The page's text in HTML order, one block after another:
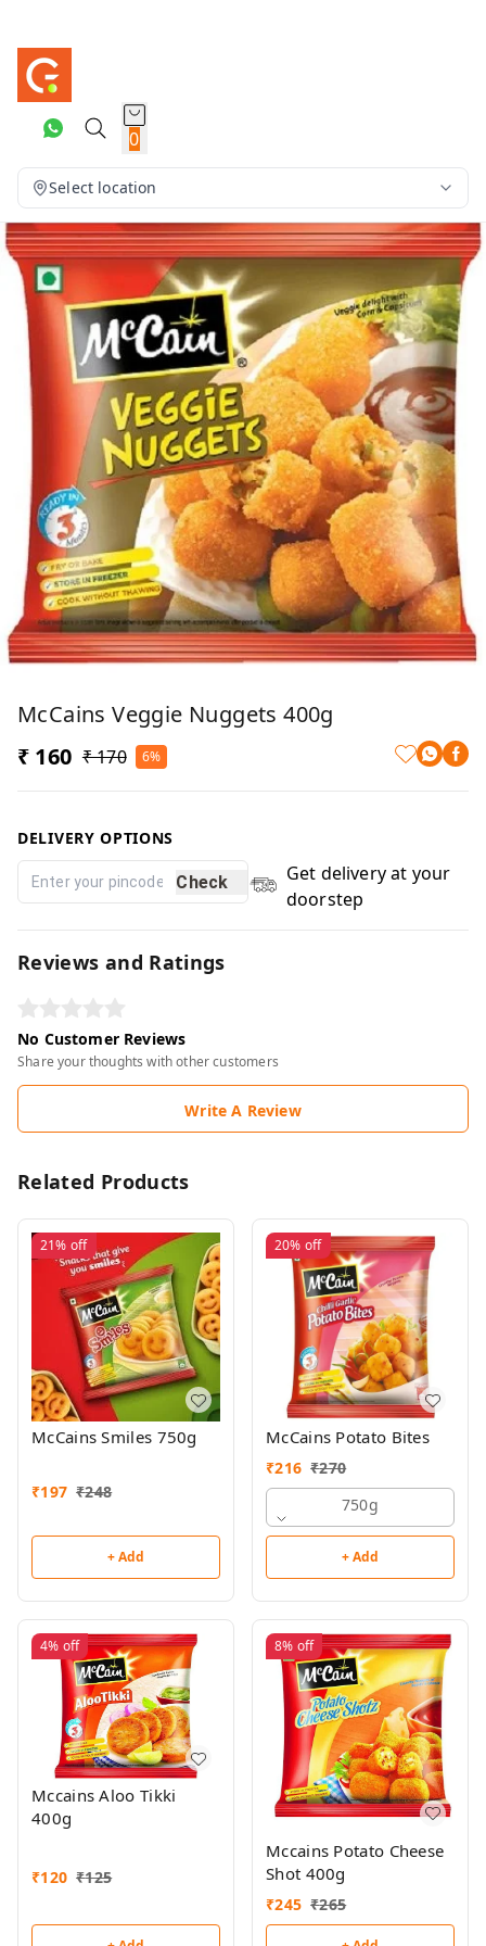
0
Select location
McCains Veggie Nuggets 400g
₹ 160 ₹ 170 6%
DELIVERY OPTIONS
Check
Get delivery at your
doorstep
Reviews and Ratings
No Customer Reviews
Share your thoughts with other customers
Write A Review
Related Products
21% off
McCains Smiles 750g
₹197 ₹248
+ Add
20% off
McCains Potato Bites
₹216 ₹270
750g
+ Add
4% off
Mccains Aloo Tikki
400g
₹120 ₹125
8% off
Mccains Potato Cheese
Shot 400g
₹245 ₹265